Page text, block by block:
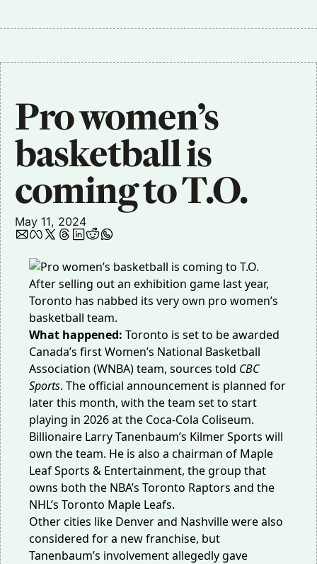
Pro women’s
basketball is
coming to T.O.
May 11, 2024
Afterselling outan exhibition game last year,
Toronto has nabbed its very own pro women’s
basketball team.
What happened: Toronto is set to be awarded
Canada’s first Women’s National Basketball
Association (WNBA) team, sources told CBC
Sports. The official announcement is planned for
later this month, with the team set to start
playing in 2026 at the Coca-Cola Coliseum.
Billionaire Larry Tanenbaum’s Kilmer Sports will
own the team. He is also a chairman of Maple
Leaf Sports & Entertainment, the group that
owns both the NBA’s Toronto Raptors and the
NHL’s Toronto Maple Leafs.
Other cities like Denver and Nashville were also
considered for a new franchise, but
Tanenbaum’s involvement allegedly gave